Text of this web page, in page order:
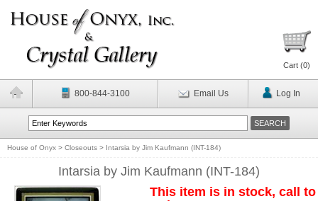
Cart (0)
800-844-3100 Email Us Log In
House of Onyx > Closeouts > Intarsia by Jim Kaufmann (INT-184)
Intarsia by Jim Kaufmann (INT-184)
This item is in stock, call to